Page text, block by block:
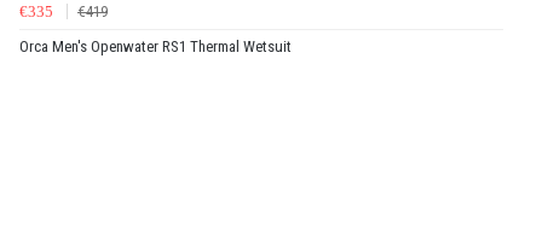
€335
€419
Orca Men's Openwater RS1 Thermal Wetsuit